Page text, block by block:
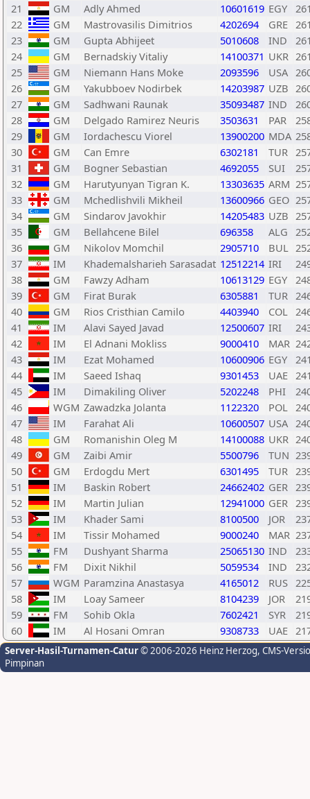
21
GM Adly Ahmed 10601619 EGY
22
GM Mastrovasilis Dimitrios 4202694 GRE
23
GM Gupta Abhijeet 5010608 IND
24
GM Bernadskiy Vitaliy 14100371 UKR
25
GM Niemann Hans Moke 2093596 USA
26
GM Yakubboev Nodirbek 14203987 UZB
27
GM Sadhwani Raunak 35093487 IND
28
GM Delgado Ramirez Neuris 3503631 PAR
29
GM Iordachescu Viorel 13900200 MDA
30
GM Can Emre 6302181 TUR
31
GM Bogner Sebastian 4692055 SUI
32
GM Harutyunyan Tigran K. 13303635 ARM
33
GM Mchedlishvili Mikheil 13600966 GEO
34
GM Sindarov Javokhir 14205483 UZB
35
GM Bellahcene Bilel 696358 ALG
36
GM Nikolov Momchil 2905710 BUL
37
IM Khademalsharieh Sarasadat 12512214 IRI
38
GM Fawzy Adham 10613129 EGY
39
GM Firat Burak 6305881 TUR
40
GM Rios Cristhian Camilo 4403940 COL
41
IM Alavi Sayed Javad 12500607 IRI
42
IM El Adnani Mokliss 9000410 MAR
43
IM Ezat Mohamed 10600906 EGY
44
IM Saeed Ishaq 9301453 UAE
45
IM Dimakiling Oliver 5202248 PHI
46
WGM Zawadzka Jolanta 1122320 POL
47
IM Farahat Ali 10600507 USA
48
GM Romanishin Oleg M 14100088 UKR
49
GM Zaibi Amir 5500796 TUN
50
GM Erdogdu Mert 6301495 TUR
51
IM Baskin Robert 24662402 GER
52
IM Martin Julian 12941000 GER
53
IM Khader Sami 8100500 JOR
54
IM Tissir Mohamed 9000240 MAR
55
FM Dushyant Sharma 25065130 IND
56
FM Dixit Nikhil 5059534 IND
57
WGM Paramzina Anastasya 4165012 RUS
58
IM Loay Sameer 8104239 JOR
59
FM Sohib Okla 7602421 SYR
60
IM Al Hosani Omran 9308733 UAE
Server-Hasil-Turnamen-Catur© 2006-2026 Heinz Herzog, CMS-
Pimpinan